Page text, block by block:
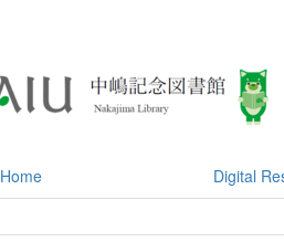
Home Digital